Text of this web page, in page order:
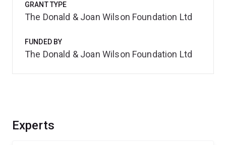
Experts
GRANT TYPE
The Donald & Joan Wilson Foundation Ltd
FUNDED BY
The Donald & Joan Wilson Foundation Ltd